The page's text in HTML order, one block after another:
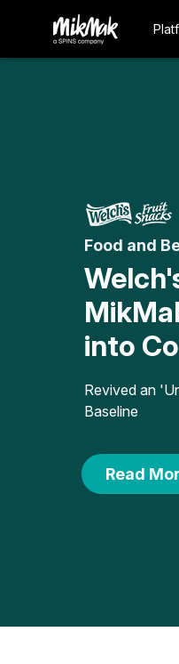
Food and
into
Revived an
Baseline
Read